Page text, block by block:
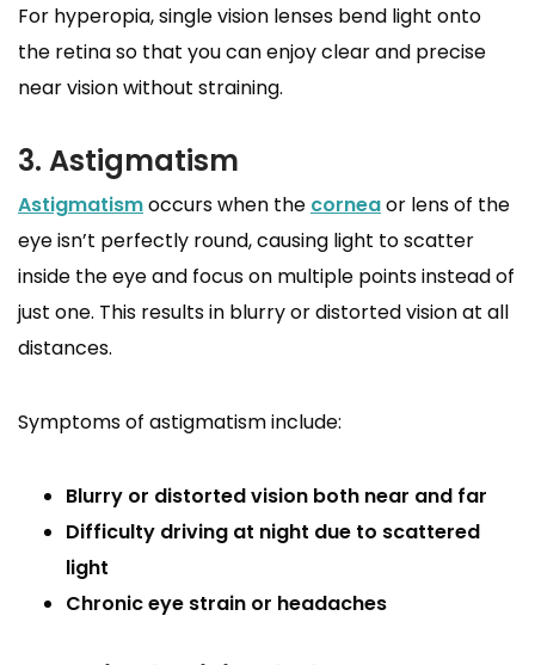
For hyperopia, single vision lenses bend light onto
the retina so that you can enjoy clear and precise
near vision without straining.
3. Astigmatism
Astigmatismoccurs when the corneaor lens of the
eye isn’t perfectly round, causing light to scatter
inside the eye and focus on multiple points instead of
just one. This results in blurry or distorted vision at all
distances.
Symptoms of astigmatism include:
Blurry or distorted vision both near and far
Difficulty driving at night due to scattered
light
Chronic eye strain or headaches